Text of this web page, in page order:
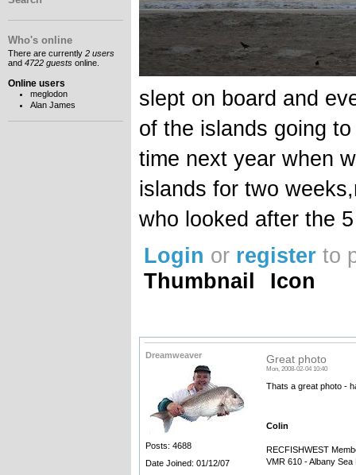
Who's online
There are currently 2 users
and 4722 guests online.
Online users
meglodon
Alan James
slept on board and
of the islands going
time next year when
islands for two
who looked after the
Login or register to
Thumbnail
Icon
Dreamweaver
Posts: 4688
Date Joined: 01/12/07
Great photo
Mon, 2008-02-04 10:40
Thats a great photo -
Colin
RECFISHWEST
VMR 610 - Albany